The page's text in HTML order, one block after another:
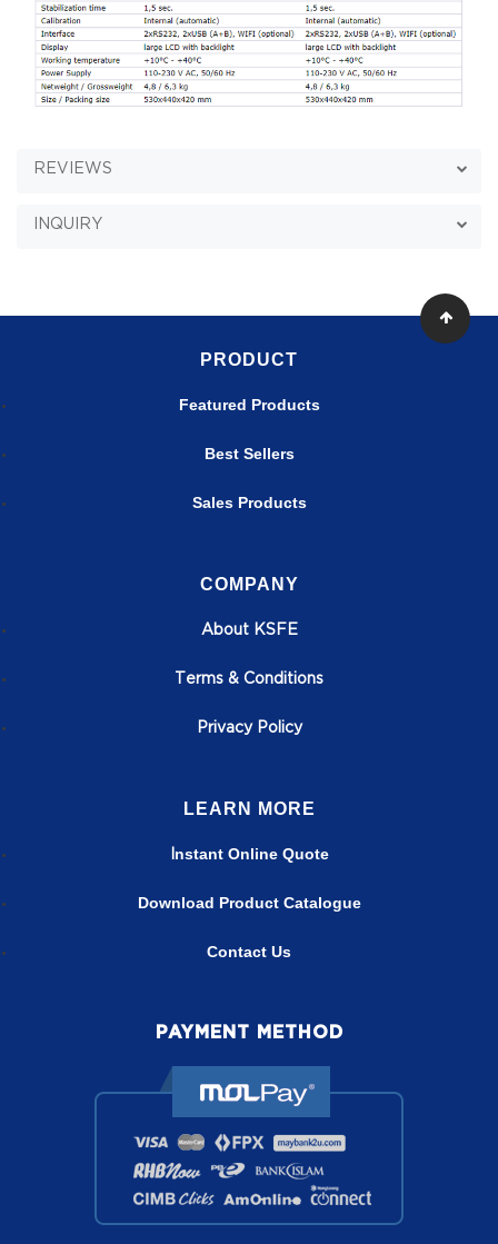
REVIEWS
INQUIRY
PRODUCT
Featured Products
Best Sellers
Sales Products
COMPANY
About KSFE
erms & Conditions
Privacy Policy
LEARN MORE
nstant Online Quote
Download Product Catalogue
Contact Us
PAYMENT METHOD